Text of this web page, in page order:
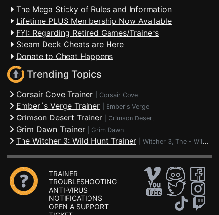
The Mega Sticky of Rules and Information
Lifetime PLUS Membership Now Available
FYI: Regarding Retired Games/Trainers
Steam Deck Cheats are Here
Donate to Cheat Happens
Trending Topics
Corsair Cove Trainer Corsair Cove
Ember´s Verge Trainer Ember's Verge
Crimson Desert Trainer Crimson Desert
Grim Dawn Trainer Grim Dawn
The Witcher 3: Wild Hunt Trainer Witcher 3, The - Wild Hunt
TRAINER
TROUBLESHOOTING
ANTI-VIRUS
NOTIFICATIONS
OPEN A SUPPORT